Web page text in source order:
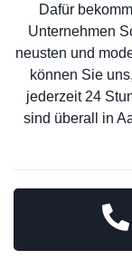
Dafür
Unternehmen
neusten und
können Sie
jederzeit 24
sind überall in